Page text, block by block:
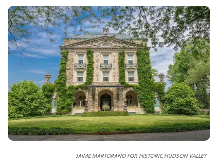
JAIME MARTORANO FOR HISTORIC HUDSON VALLEY